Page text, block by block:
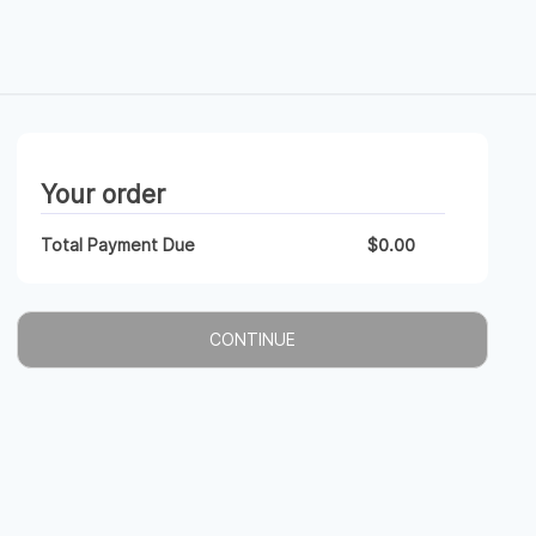
Your order
Total Payment Due $0.00
CONTINUE